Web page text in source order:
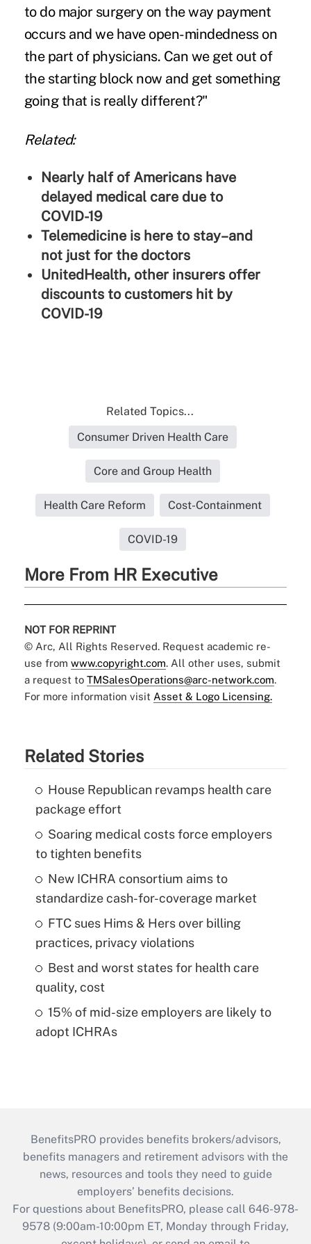
to do major surgery on the way payment
occurs and we have open-mindedness on
the part of physicians. Can we get out of
the starting block now and get something
going that is really different?"
Related:
Nearly half of Americans have
delayed medical care due to
COVID-19
Telemedicine is here to stay–and
not just for the doctors
UnitedHealth, other insurers offer
discounts to customers hit by
COVID-19
Related Topics...
Consumer Driven Health Care
Core and Group Health
Health Care Reform Cost-Containment
COVID-19
More From HR Executive
NOT FOR REPRINT
© Arc, All Rights Reserved. Request academic re-
use from www.copyright.com. All other uses, submit
a request to TMSalesOperations@arc-network.com.
For more information visit Asset & Logo Licensing.
Related Stories
House Republican revamps health care
package effort
Soaring medical costs force employers
to tighten benefits
New ICHRA consortium aims to
standardize cash-for-coverage market
FTC sues Hims & Hers over billing
practices, privacy violations
Best and worst states for health care
quality, cost
15% of mid-size employers are likely to
adopt ICHRAs
BenefitsPRO provides benefits brokers/advisors,
benefits managers and retirement advisors with the
news, resources and tools they need to guide
employers’ benefits decisions.
For questions about BenefitsPRO, please call 646-978-
9578 (9:00am-10:00pm ET, Monday through Friday,